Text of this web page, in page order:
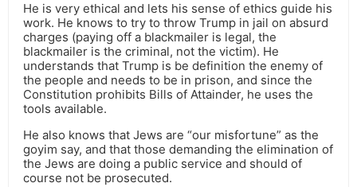
He is very ethical and lets his sense of ethics guide his
work. He knows to try to throw Trump in jail on absurd
charges (paying off a blackmailer is legal, the
blackmailer is the criminal, not the victim). He
understands that Trump is be definition the enemy of
the people and needs to be in prison, and since the
Constitution prohibits Bills of Attainder, he uses the
tools available.
He also knows that Jews are “our misfortune” as the
goyim say, and that those demanding the elimination of
the Jews are doing a public service and should of
course not be prosecuted.